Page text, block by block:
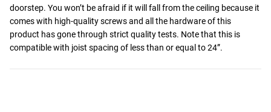
doorstep. You won’t be afraid if it will fall from the ceiling because it
comes with high-quality screws and all the hardware of this
product has gone through strict quality tests. Note that this is
compatible with joist spacing of less than or equal to 24”.